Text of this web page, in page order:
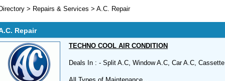
> Repairs & Services > A.C. Repair
Repair
TECHNO COOL AIR CONDITION
Deals In : - Split A.C, Window A.C, Car A.C,